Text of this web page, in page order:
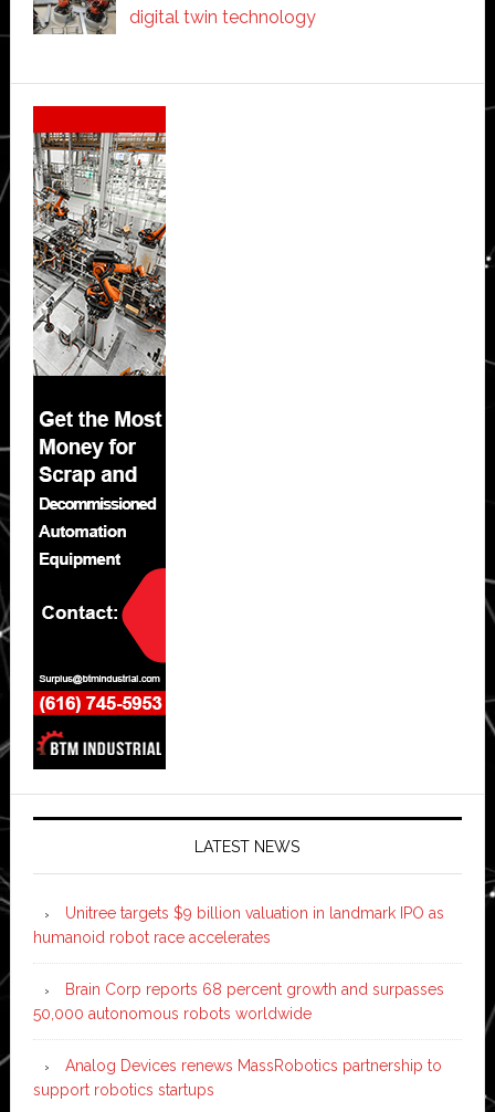
digital twin technology
Secondary
Sidebar
LATEST NEWS
Unitree targets $9 billion valuation in landmark IPO as
humanoid robot race accelerates
Brain Corp reports 68 percent growth and surpasses
50,000 autonomous robots worldwide
Analog Devices renews MassRobotics partnership to
support robotics startups